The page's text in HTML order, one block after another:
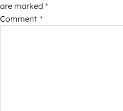
are marked *
Comment *